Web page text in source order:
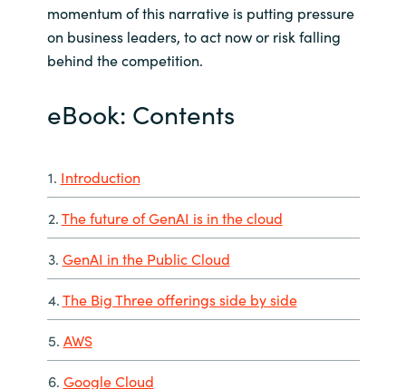
momentum of this narrative is putting pressure
on business leaders, to act now or risk falling
behind the competition.
eBook: Contents
1. Introduction
2.The future of GenAI is in the cloud
3. GenAI in the Public Cloud
4.The Big Three offerings side by side
5. AWS
6. Google Cloud